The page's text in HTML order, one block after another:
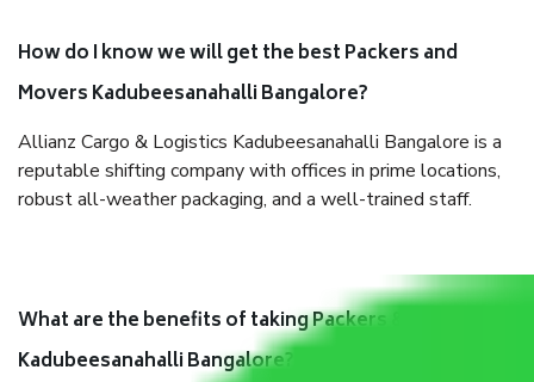
How do I know we will get the best Packers and
Movers Kadubeesanahalli Bangalore?
Allianz Cargo & Logistics Kadubeesanahalli Bangalore is a
reputable shifting company with offices in prime locations,
robust all-weather packaging, and a well-trained staff.
What are the benefits of taking Packers & Movers
Kadubeesanahalli Bangalore?